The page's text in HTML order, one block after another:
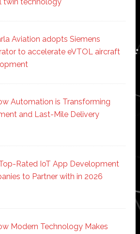
Aviation adopts Siemens
to accelerate eVTOL aircraft
Automation is Transforming
and Last-Mile Delivery
Rated IoT App Development
to Partner with in 2026
Modern Technology Makes